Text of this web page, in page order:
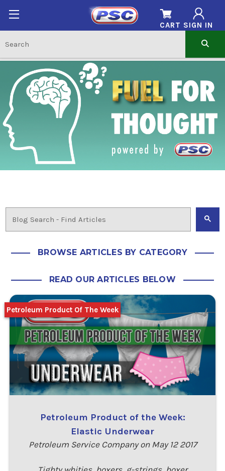
SIGN IN
CART
BROWSE ARTICLES BY CATEGORY
READ OUR ARTICLES BELOW
Petroleum Product of the Week:
Elastic Underwear
Petroleum Service Company on May 12 2017
Petroleum Product Of The Week